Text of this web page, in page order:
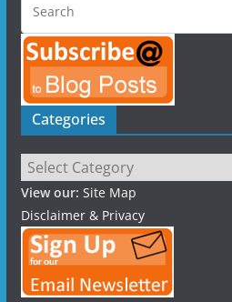
Categories
Categories
View our: Site Map
Disclaimer & Privacy